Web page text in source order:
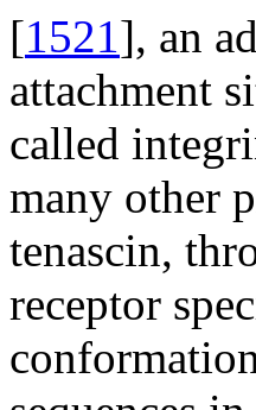
[1521], an
attachment
called
many other
tenascin,
receptor